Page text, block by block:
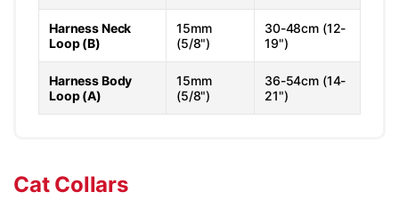
Harness Neck
Loop (B)
15mm
(5/8")
30-48cm (12-
19")
Harness Body
Loop (A)
15mm
(5/8")
36-54cm (14-
21")
Cat Collars